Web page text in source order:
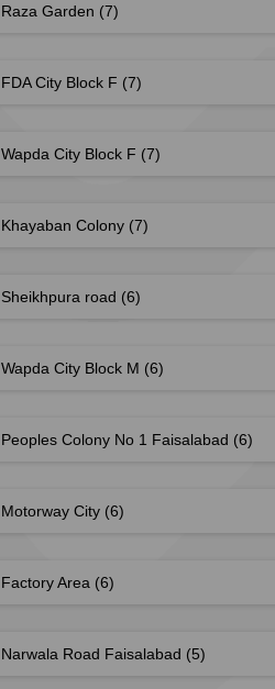
Raza Garden (7)
FDA City Block F (7)
Wapda City Block F (7)
Khayaban Colony (7)
Sheikhpura road (6)
Wapda City Block M (6)
Peoples Colony No 1 Faisalabad (6)
Motorway City (6)
Factory Area (6)
Narwala Road Faisalabad (5)